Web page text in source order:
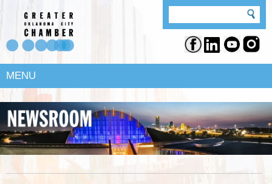
MENU